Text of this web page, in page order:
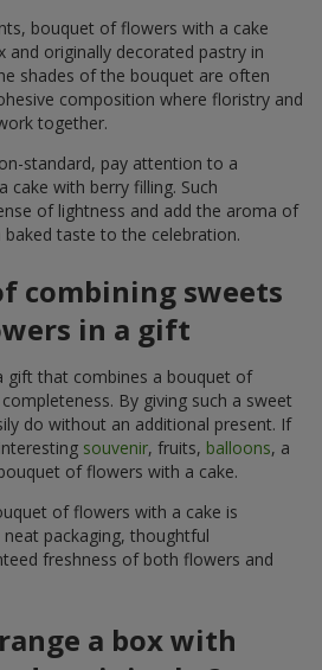
bouquet of flowers with a cake
and originally decorated pastry in
shades of the bouquet are often
composition where floristry and
together.
standard, pay attention to a
with berry filling. Such
of lightness and add the aroma of
taste to the celebration.
combining sweets
in a gift
gift that combines a bouquet of
By giving such a sweet
do without an additional present. If
souvenir, fruits, balloons, a
of flowers with a cake.
of flowers with a cake is
packaging, thoughtful
freshness of both flowers and
a box with